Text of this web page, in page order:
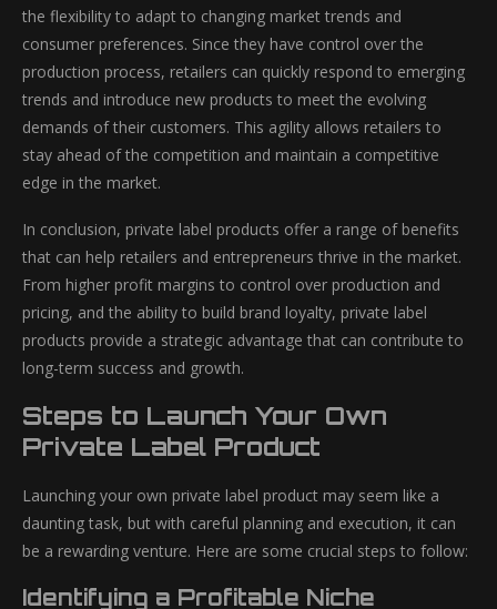
the flexibility to adapt to changing market trends and
consumer preferences. Since they have control over the
production process, retailers can quickly respond to emerging
trends and introduce new products to meet the evolving
demands of their customers. This agility allows retailers to
stay ahead of the competition and maintain a competitive
edge in the market.
In conclusion, private label products offer a range of benefits
that can help retailers and entrepreneurs thrive in the market.
From higher profit margins to control over production and
pricing, and the ability to build brand loyalty, private label
products provide a strategic advantage that can contribute to
long-term success and growth.
Steps to Launch Your Own
Private Label Product
Launching your own private label product may seem like a
daunting task, but with careful planning and execution, it can
be a rewarding venture. Here are some crucial steps to follow:
Identifying a Profitable Niche